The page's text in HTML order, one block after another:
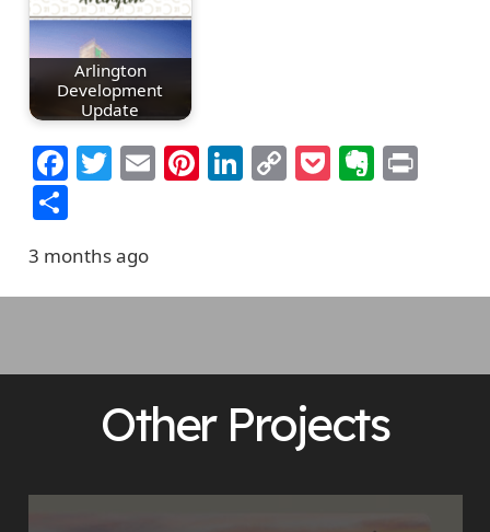
Arlington
Development
Update
Facebook
Twitter
EmailPinterest
LinkedIn
Copy
Link
Pocket
Share
3 months ago
Other Projects